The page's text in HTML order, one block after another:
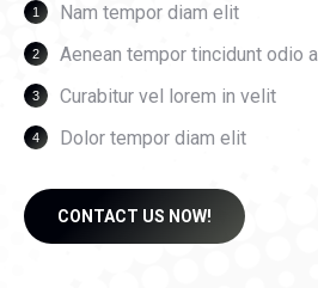
Nam tempor diam elit
Aenean tempor tincidunt odio
Curabitur vel lorem in velit
Dolor tempor diam elit
CONTACT US NOW!